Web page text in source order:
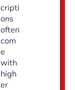
cripti
ons
often
com
e
with
high
er